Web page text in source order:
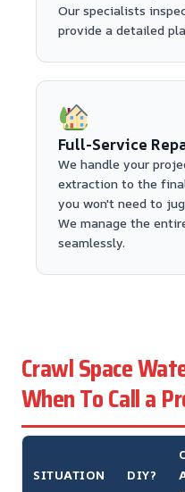
Our specialists
provide a detailed
Full-Service
We handle your
extraction to the
you won't need to
We manage the
seamlessly.
Crawl Space
When To Call a
SITUATION DIY?